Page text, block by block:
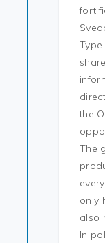
the
The
only
also
In